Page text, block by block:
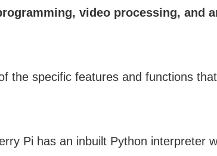
video processing, and
the specific features and functions
Pi has an inbuilt Python interpreter